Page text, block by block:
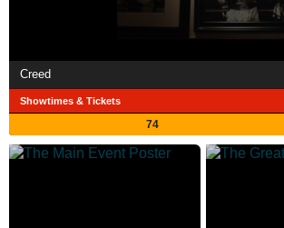
Creed
Showtimes & Tickets
74